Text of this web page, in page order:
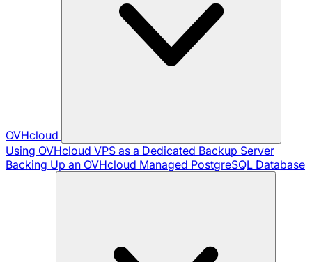
OVHcloud
Using OVHcloud VPS as a Dedicated Backup Server
Backing Up an OVHcloud Managed PostgreSQL Database